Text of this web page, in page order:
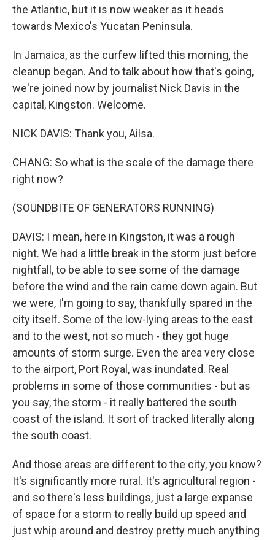
the Atlantic, but it is now weaker as it heads
towards Mexico's Yucatan Peninsula.
In Jamaica, as the curfew lifted this morning, the
cleanup began. And to talk about how that's going,
we're joined now by journalist Nick Davis in the
capital, Kingston. Welcome.
NICK DAVIS: Thank you, Ailsa.
CHANG: So what is the scale of the damage there
right now?
(SOUNDBITE OF GENERATORS RUNNING)
DAVIS: I mean, here in Kingston, it was a rough
night. We had a little break in the storm just before
nightfall, to be able to see some of the damage
before the wind and the rain came down again. But
we were, I'm going to say, thankfully spared in the
city itself. Some of the low-lying areas to the east
and to the west, not so much - they got huge
amounts of storm surge. Even the area very close
to the airport, Port Royal, was inundated. Real
problems in some of those communities - but as
you say, the storm - it really battered the south
coast of the island. It sort of tracked literally along
the south coast.
And those areas are different to the city, you know?
It's significantly more rural. It's agricultural region -
and so there's less buildings, just a large expanse
of space for a storm to really build up speed and
just whip around and destroy pretty much anything